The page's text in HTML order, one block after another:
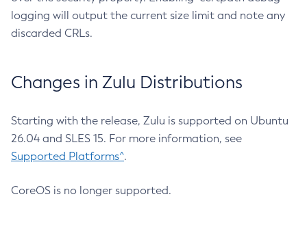
logging will output the current size limit and note any
discarded CRLs.
Changes in Zulu Distributions
Starting with the release, Zulu is supported on Ubuntu
26.04 and SLES 15. For more information, see
Supported Platforms^.
CoreOS is no longer supported.